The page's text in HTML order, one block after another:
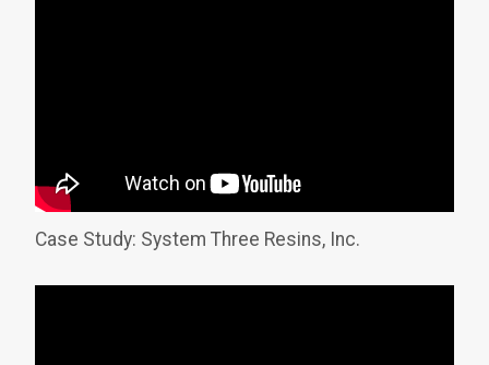
Case Study: System Three Resins, Inc.